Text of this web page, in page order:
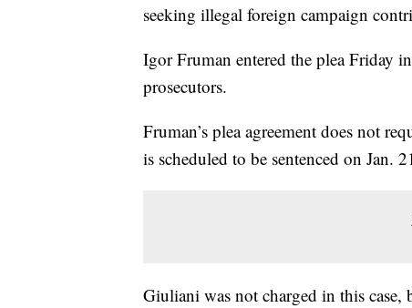
seeking illegal foreign campaign
Igor Fruman entered the plea Friday
prosecutors.
Fruman’s plea agreement does not
is scheduled to be sentenced on Jan.
Giuliani was not charged in this